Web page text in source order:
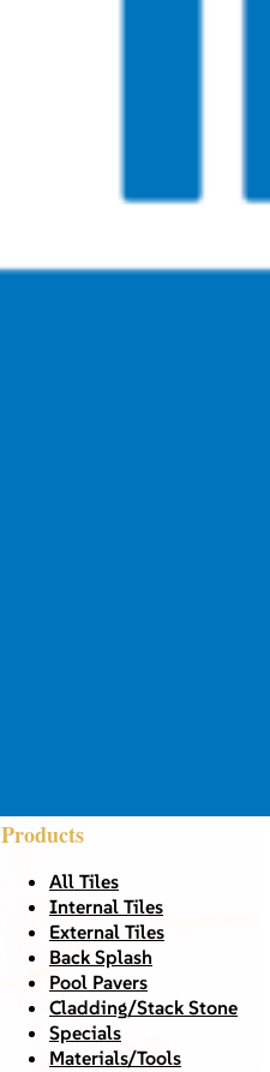
Products
All Tiles
Internal Tiles
External Tiles
Back Splash
Pool Pavers
Cladding/Stack Stone
Specials
Materials/Tools